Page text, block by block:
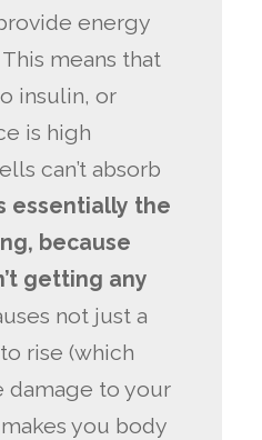
energy
means that
insulin, or
is high
can’t absorb
essentially the
because
getting any
not just a
rise (which
damage to your
you body